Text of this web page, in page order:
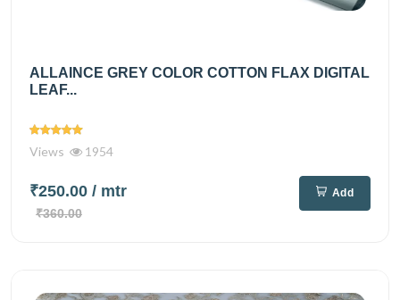
ALLAINCE GREY COLOR COTTON FLAX DIGITAL
LEAF...
Views 1954
₹250.00 / mtr
₹360.00
Add